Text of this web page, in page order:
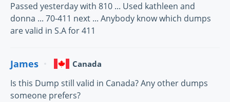
Passed yesterday with 810 ... Used kathleen and
donna ... 70-411 next ... Anybody know which dumps
are valid in S.A for 411
James Canada
Is this Dump still valid in Canada? Any other dumps
someone prefers?